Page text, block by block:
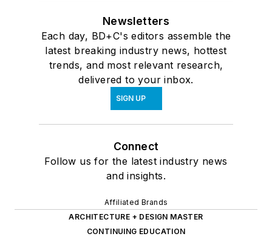
Newsletters
Each day, BD+C's editors assemble the
latest breaking industry news, hottest
trends, and most relevant research,
delivered to your inbox.
SIGN UP
Connect
Follow us for the latest industry news
and insights.
Affiliated Brands
ARCHITECTURE + DESIGN MASTER
CONTINUING EDUCATION